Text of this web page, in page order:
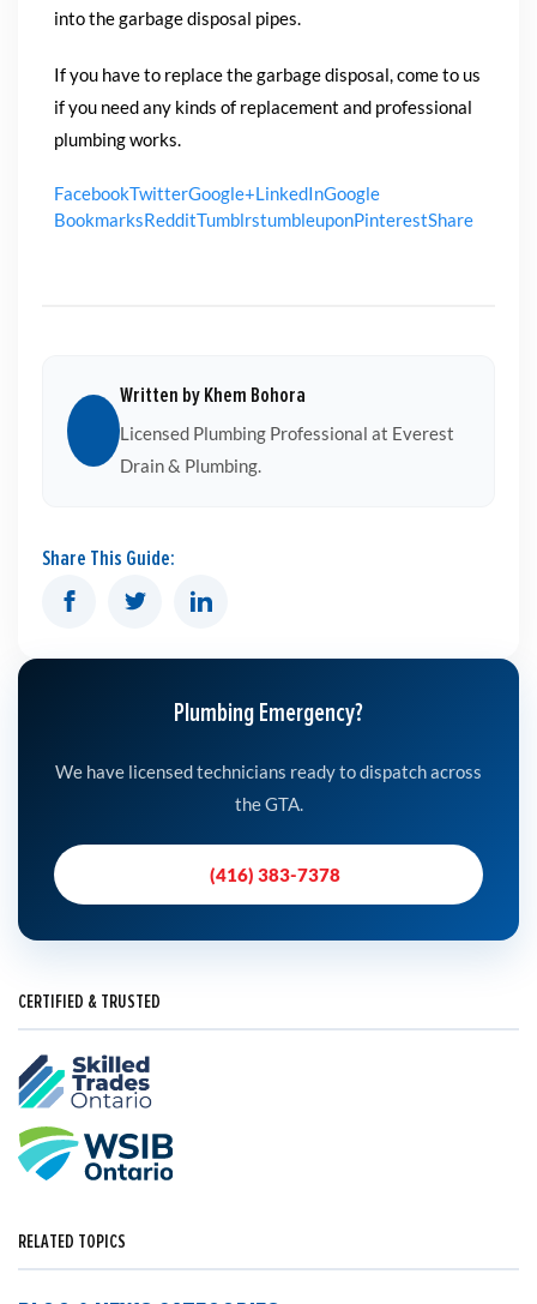
into the garbage disposal pipes.
If you have to replace the garbage disposal, come to us
if you need any kinds of replacement and professional
plumbing works.
FacebookTwitterGoogle+LinkedInGoogle
BookmarksRedditTumblrstumbleuponPinterestShare
Written by Khem Bohora
Licensed Plumbing Professional at Everest
Drain & Plumbing.
Share This Guide:
Plumbing Emergency?
We have licensed technicians ready to dispatch across
the GTA.
(416) 383-7378
CERTIFIED & TRUSTED
RELATED TOPICS